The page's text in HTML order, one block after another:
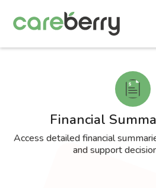
Financial
Access detailed financial
and support